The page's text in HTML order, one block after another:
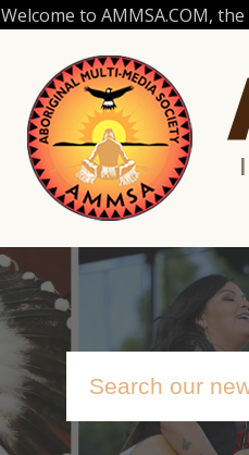
Welcome to AMMSA.COM,